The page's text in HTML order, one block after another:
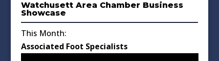
Watchusett Area Chamber Business
Showcase
This Month:
Associated Foot Specialists